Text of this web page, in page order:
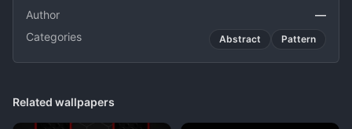
Author
—
Categories
Abstract Pattern
Related wallpapers